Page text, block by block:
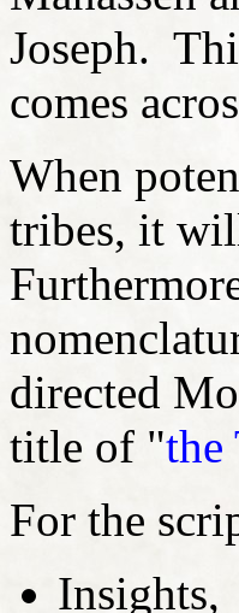
Joseph.
comes
When
tribes, it
directed
title of "the
For the
Insights,